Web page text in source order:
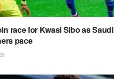
race for Kwasi Sibo as Saudi
pace